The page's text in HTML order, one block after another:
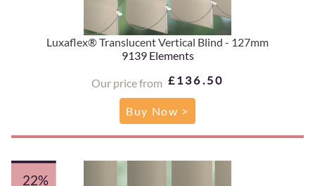
Luxaflex® Translucent Vertical Blind - 127mm
9139 Elements
Our price from £136.50
Buy Now >
22%